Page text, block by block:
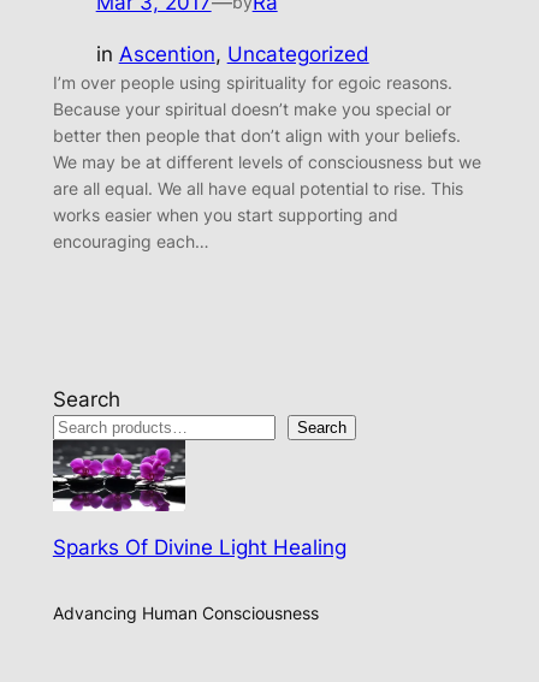
in Ascention, Uncategorized
I’m over people using spirituality for egoic reasons.
Because your spiritual doesn’t make you special or
better then people that don’t align with your beliefs.
We may be at different levels of consciousness but we
are all equal. We all have equal potential to rise. This
works easier when you start supporting and
encouraging each…
Search
Search
Sparks Of Divine Light Healing
Advancing Human Consciousness